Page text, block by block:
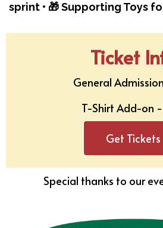
sprint • 🎁 Supporting Toys
Ticket
General
T-Shirt Add-on
Get Tickets
Special thanks to our